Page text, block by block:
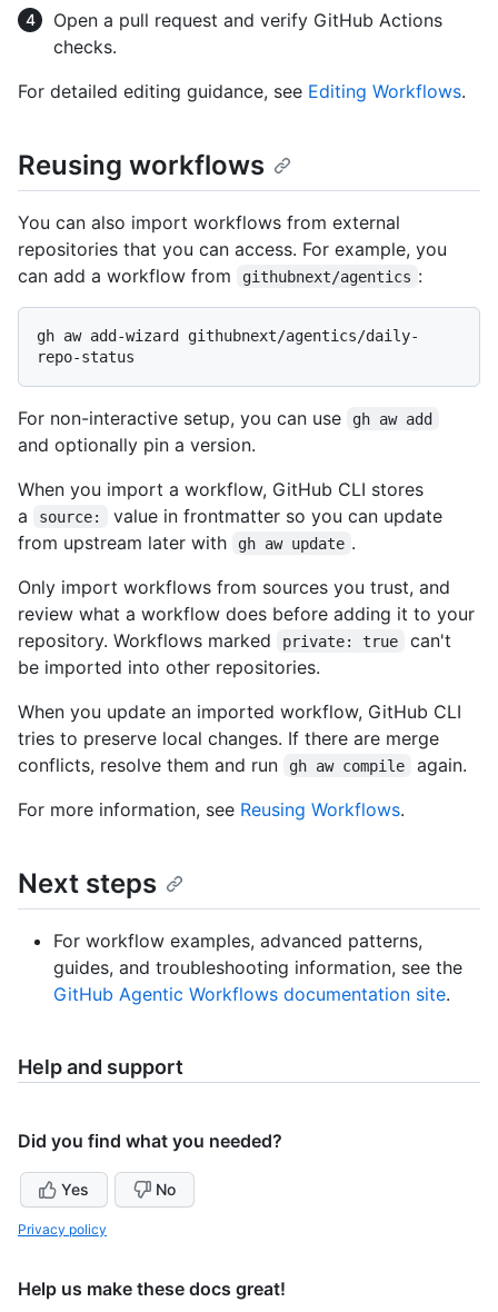
Open a pull request and verify GitHub Actions
checks.
For detailed editing guidance, see Editing Workflows.
Reusing workflows
You can also import workflows from external
repositories that you can access. For example, you
can add a workflow from
githubnext/agentics :
gh aw add-wizard githubnext/agentics/daily-
For non-interactive setup, you can use gh aw add
and optionally pin a version.
When you import a workflow, GitHub CLI stores
a
source:
value in frontmatter so you can update
from upstream later with
gh aw update .
Only import workflows from sources you trust, and
review what a workflow does before adding it to your
repository. Workflows marked
private: true
can't
be imported into other repositories.
When you update an imported workflow, GitHub CLI
tries to preserve local changes. If there are merge
conflicts, resolve them and run
gh aw compile
again.
For more information, see Reusing Workflows.
Next steps
For workflow examples, advanced patterns,
guides, and troubleshooting information, see the
GitHub Agentic Workflows documentation site.
Help and support
Did you find what you needed?
Yes No
Privacy policy
Help us make these docs great!